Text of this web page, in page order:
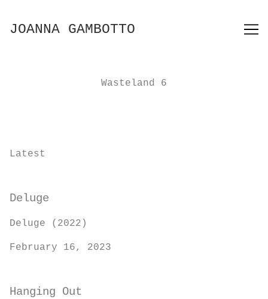
Content
JOANNA GAMBOTTO
Wasteland 6
Latest
Deluge
Deluge (2022)
February 16, 2023
Hanging Out